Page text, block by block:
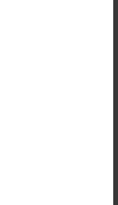
your
system